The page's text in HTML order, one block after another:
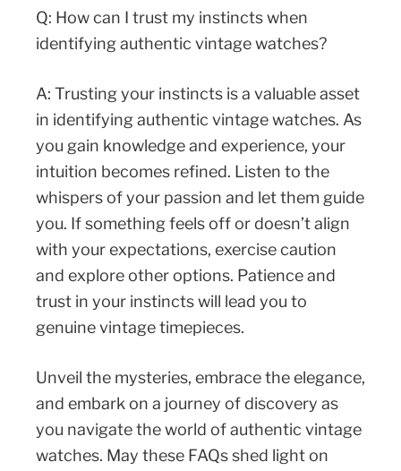
Q: How can I trust my instincts when
identifying authentic vintage watches?
A: Trusting your instincts is a valuable asset
in identifying authentic vintage watches. As
you gain knowledge and experience, your
intuition becomes refined. Listen to the
whispers of your passion and let them guide
you. If something feels off or doesn’t align
with your expectations, exercise caution
and explore other options. Patience and
trust in your instincts will lead you to
genuine vintage timepieces.
Unveil the mysteries, embrace the elegance,
and embark on a journey of discovery as
you navigate the world of authentic vintage
watches. May these FAQs shed light on